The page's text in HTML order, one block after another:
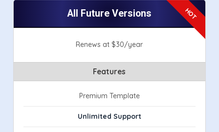
All Future Versions
Renews at $30/year
Features
Premium Template
Unlimited Support